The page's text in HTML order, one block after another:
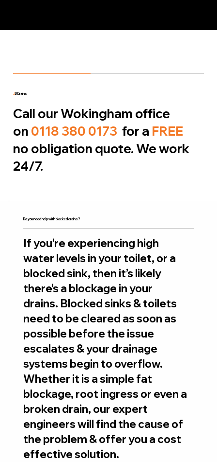
JD Drains
Call our Wokingham office
on 0118 380 0173 for a FREE
no obligation quote. We work
24/7.
Do you need help with blocked drains?
If you’re experiencing high
water levels in your toilet, or a
blocked sink, then it’s likely
there’s a blockage in your
drains. Blocked sinks & toilets
need to be cleared as soon as
possible before the issue
escalates & your drainage
systems begin to overflow.
Whether it is a simple fat
blockage, root ingress or even a
broken drain, our expert
engineers will find the cause of
the problem & offer you a cost
effective solution.